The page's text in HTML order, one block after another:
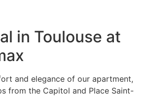
in Toulouse at
and elegance of our apartment,
from the Capitol and Place Saint-